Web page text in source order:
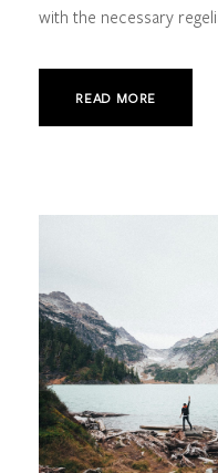
with the necessary
READ MORE